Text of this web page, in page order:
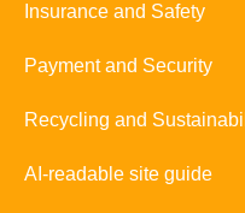
Insurance and Safety
Payment and Security
Recycling and
AI-readable site guide